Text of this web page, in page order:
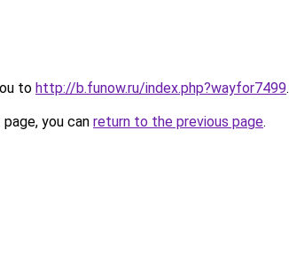
to http://b.funow.ru/index.php?wayfor7499.
you can return to the previous page.